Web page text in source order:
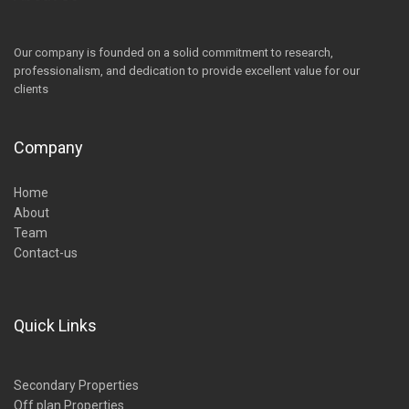
Our company is founded on a solid commitment to research,
professionalism, and dedication to provide excellent value for our
clients
Company
Home
About
Team
Contact-us
Quick Links
Secondary Properties
Off plan Properties